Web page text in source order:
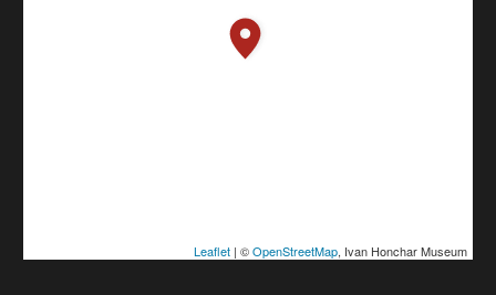
Leaflet| ©OpenStreetMap, Ivan Honchar Museum